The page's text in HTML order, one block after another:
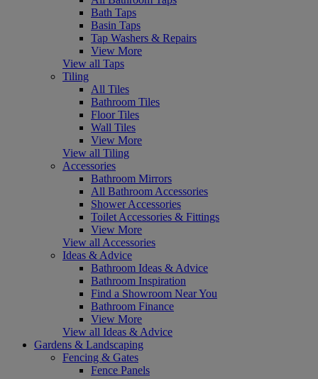
Bath Taps
Basin Taps
Tap Washers & Repairs
View More
View all Taps
Tiling
All Tiles
Bathroom Tiles
Floor Tiles
Wall Tiles
View More
View all Tiling
Accessories
Bathroom Mirrors
All Bathroom Accessories
Shower Accessories
Toilet Accessories & Fittings
View More
View all Accessories
Ideas & Advice
Bathroom Ideas & Advice
Bathroom Inspiration
Find a Showroom Near You
Bathroom Finance
View More
View all Ideas & Advice
Gardens & Landscaping
Fencing & Gates
Fence Panels